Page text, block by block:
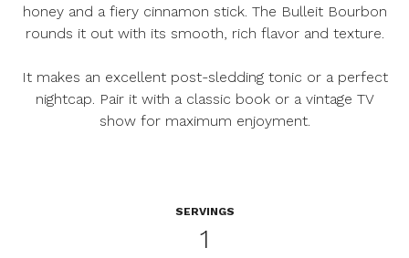
honey and a fiery cinnamon stick. The Bulleit Bourbon
rounds it out with its smooth, rich flavor and texture.
It makes an excellent post-sledding tonic or a perfect
nightcap. Pair it with a classic book or a vintage TV
show for maximum enjoyment.
SERVINGS
1